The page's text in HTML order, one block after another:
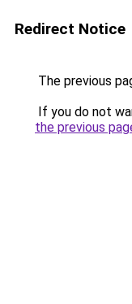
Redirect Notice
The previous
If you do not
the previous